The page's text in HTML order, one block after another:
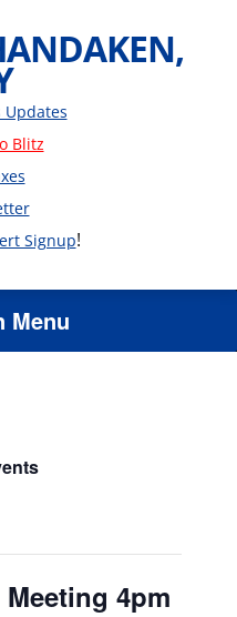
Updates
Blitz
Signup!
Menu
4pm